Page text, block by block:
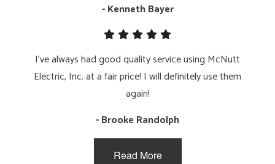
- Kenneth Bayer
I've always had good quality service using McNutt
Electric, Inc. at a fair price! I will definitely use them
again!
- Brooke Randolph
Read More